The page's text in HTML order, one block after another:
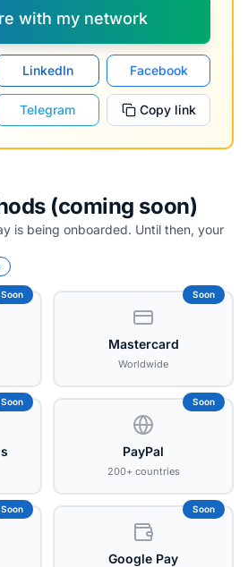
with my network
LinkedIn Facebook
Telegram Copy link
(coming soon)
is being onboarded. Until then, your
Soon Soon
Mastercard
Worldwide
Soon Soon
PayPal
200+ countries
Soon Soon
Google Pay